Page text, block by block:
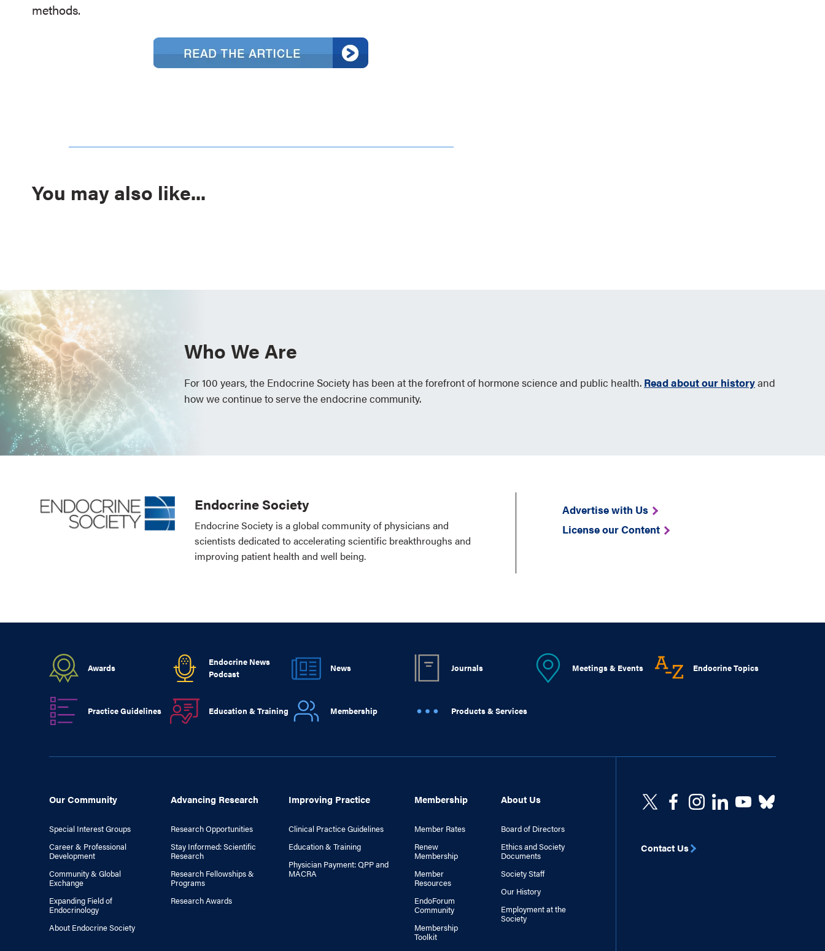
methods.
You may also like...
Who We Are
For 100 years, the Endocrine Society has been at the forefront of hormone science and public health. Read about our historyand
how we continue to serve the endocrine community.
Endocrine Society
Endocrine Society is a global community of physicians and
scientists dedicated to accelerating scientific breakthroughs and
improving patient health and well being.
Advertise with Us
License our Content
Awards
Endocrine News
Podcast
News Journals Meetings & Events Endocrine Topics
Practice Guidelines Education & Training Membership Products & Services
Our Community
Special Interest Groups
Career & Professional
Development
Community & Global
Exchange
Expanding Field of
Endocrinology
About Endocrine Society
Advancing Research
Research Opportunities
Stay Informed: Scientific
Research
Research Fellowships &
Programs
Research Awards
Improving Practice
Clinical Practice Guidelines
Education & Training
Physician Payment: QPP and
MACRA
Membership
Member Rates
Renew
Membership
Member
Resources
EndoForum
Community
Membership
Toolkit
About Us
Board of Directors
Ethics and Society
Documents
Society Staff
Our History
Employment at the
Society
Contact Us